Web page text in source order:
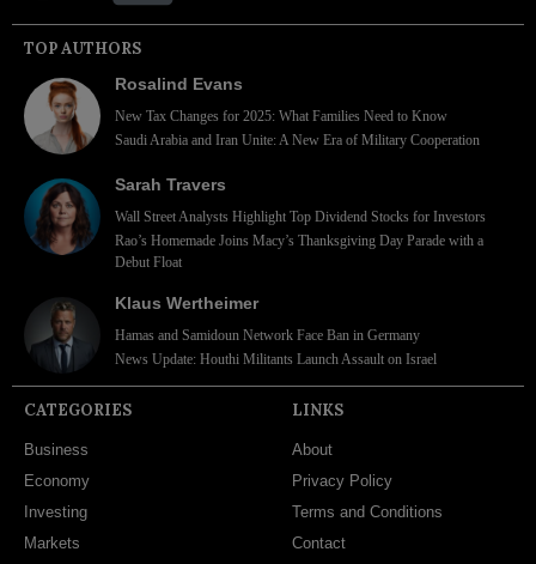
TOP AUTHORS
Rosalind Evans
New Tax Changes for 2025: What Families Need to Know
Saudi Arabia and Iran Unite: A New Era of Military Cooperation
Sarah Travers
Wall Street Analysts Highlight Top Dividend Stocks for Investors
Rao’s Homemade Joins Macy’s Thanksgiving Day Parade with a
Debut Float
Klaus Wertheimer
Hamas and Samidoun Network Face Ban in Germany
News Update: Houthi Militants Launch Assault on Israel
CATEGORIES
Business
Economy
Investing
Markets
LINKS
About
Privacy Policy
Terms and Conditions
Contact